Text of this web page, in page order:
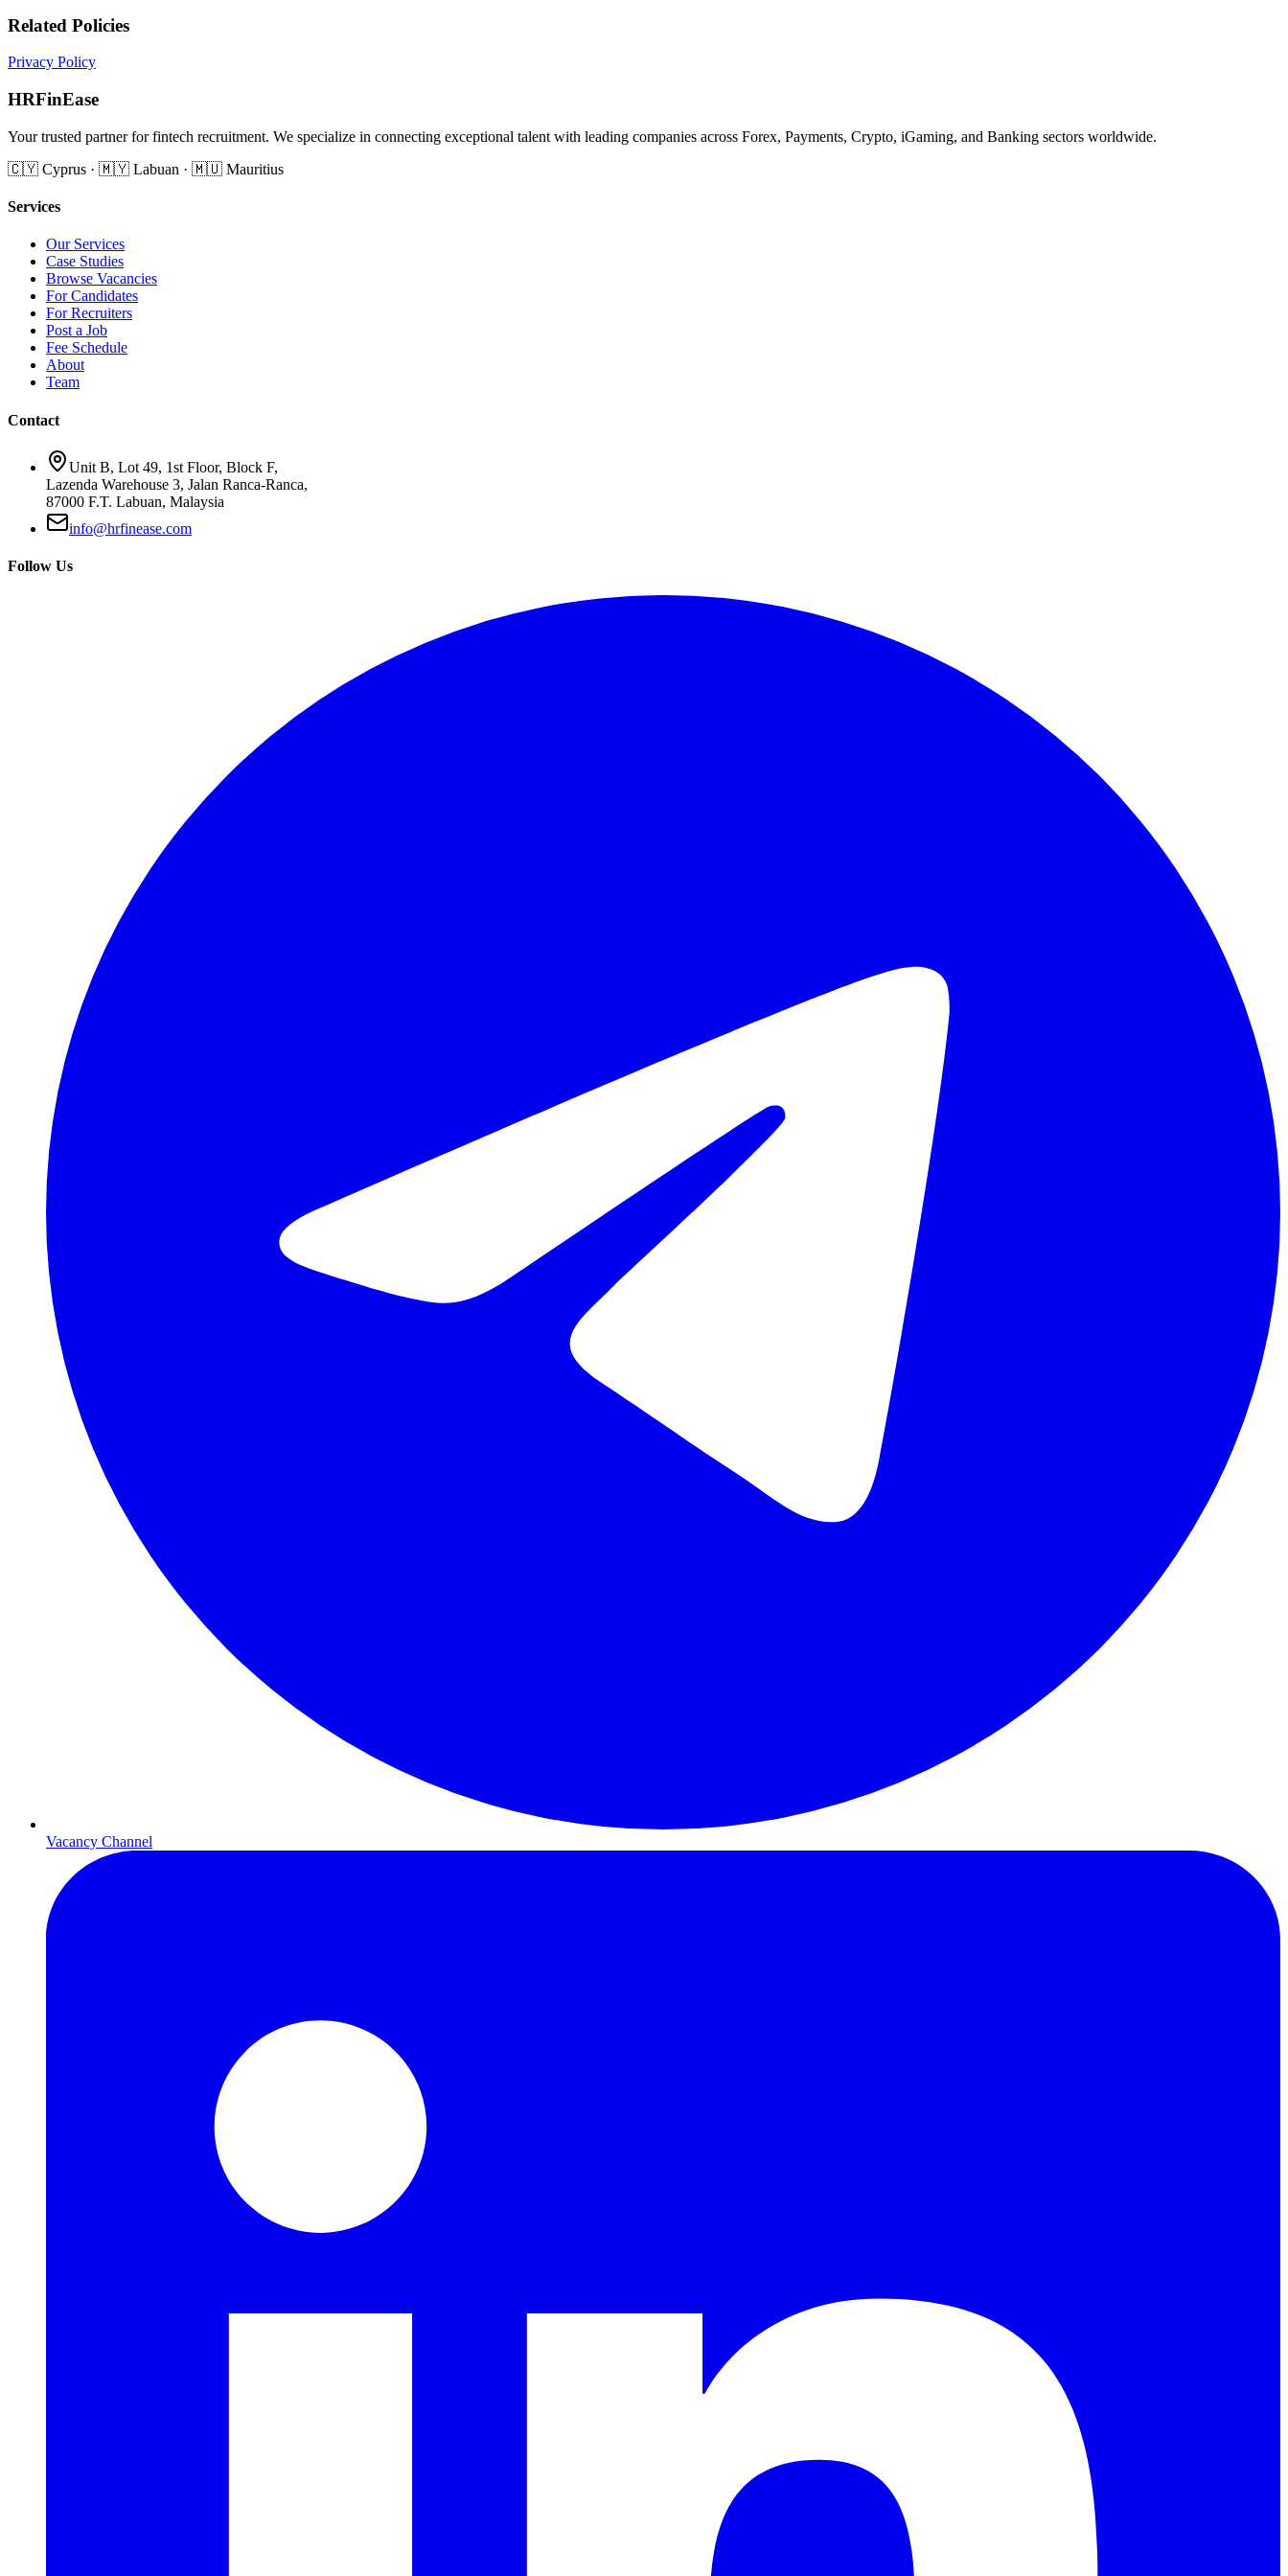
Related Policies
Privacy Policy
HRFinEase
Your trusted partner for fintech recruitment. We specialize in connecting exceptional talent with leading companies across Forex, Payments, Crypto, iGaming, and Banking sectors worldwide.
🇨🇾 Cyprus · 🇲🇾 Labuan · 🇲🇺 Mauritius
Services
Our Services
Case Studies
Browse Vacancies
For Candidates
For Recruiters
Post a Job
Fee Schedule
About
Team
Contact
Unit B, Lot 49, 1st Floor, Block F,
Lazenda Warehouse 3, Jalan Ranca-Ranca,
87000 F.T. Labuan, Malaysia
info@hrfinease.com
Follow Us
Vacancy Channel